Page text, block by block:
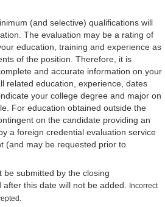
(and selective) qualifications will
The evaluation may be a rating of
education, training and experience as
of the position. Therefore, it is
and accurate information on your
related education, experience, dates
your college degree and major on
For education obtained outside the
on the candidate providing an
a foreign credential evaluation service
(and may be requested prior to
be submitted by the closing
this date will not be added.
Incorrect